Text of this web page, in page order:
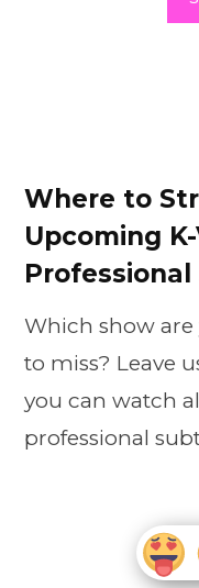
Where to
Upcoming
Which show are
to miss? Leave
you can watch
professional